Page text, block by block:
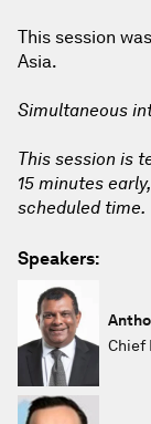
This session
Asia.
Simultaneous
This session is
15 minutes
scheduled time.
Speakers:
Chief